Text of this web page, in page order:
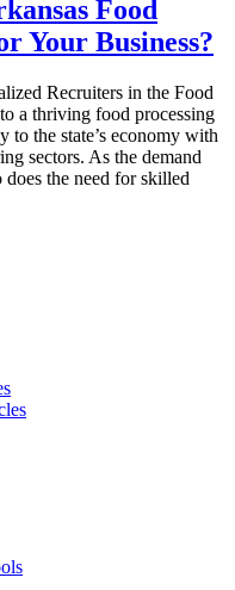
Food
Your Business?
Recruiters in the Food
a thriving food processing
the state’s economy with
sectors. As the demand
the need for skilled